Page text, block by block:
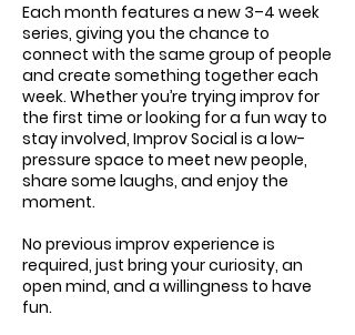
Each month features a new 3–4 week
series, giving you the chance to
connect with the same group of people
and create something together each
week. Whether you’re trying improv for
the first time or looking for a fun way to
stay involved, Improv Social is a low-
pressure space to meet new people,
share some laughs, and enjoy the
moment.
No previous improv experience is
required, just bring your curiosity, an
open mind, and a willingness to have
fun.